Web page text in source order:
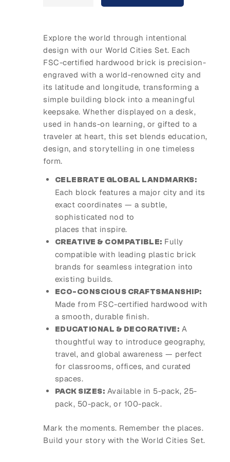
Explore the world through intentional
design with our World Cities Set. Each
FSC-certified hardwood brick is precision-
engraved with a world-renowned city and
its latitude and longitude, transforming a
simple building block into a meaningful
keepsake. Whether displayed on a desk,
used in hands-on learning, or gifted to a
traveler at heart, this set blends education,
design, and storytelling in one timeless
form.
CELEBRATE GLOBAL LANDMARKS:
Each block features a major city and its
exact coordinates — a subtle,
sophisticated nod to
places that inspire.
CREATIVE & COMPATIBLE: Fully
compatible with leading plastic brick
brands for seamless integration into
existing builds.
ECO-CONSCIOUS CRAFTSMANSHIP:
Made from FSC-certified hardwood with
a smooth, durable finish.
EDUCATIONAL & DECORATIVE: A
thoughtful way to introduce geography,
travel, and global awareness — perfect
for classrooms, offices, and curated
spaces.
PACK SIZES: Available in 5-pack, 25-
pack, 50-pack, or 100-pack.
Mark the moments. Remember the places.
Build your story with the World Cities Set.